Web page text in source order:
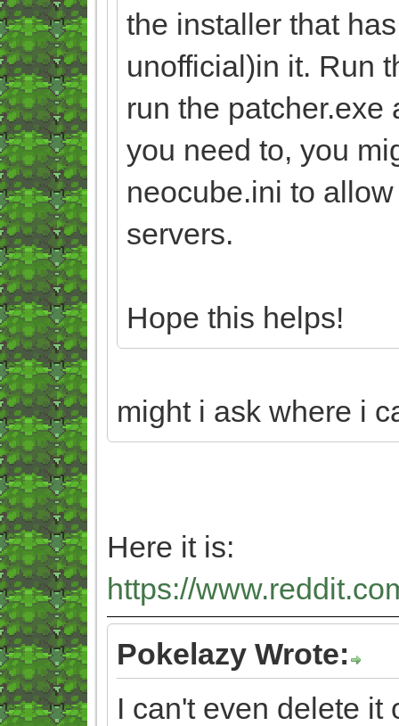
the installer that
unofficial)in it. Run
run the patcher.exe
you need to, you
neocube.ini to
servers.
Hope this helps!
might i ask where i
Here it is:
https://
Pokelazy Wrote:
I can't even delete it